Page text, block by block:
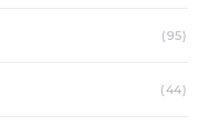
(95)
(44)